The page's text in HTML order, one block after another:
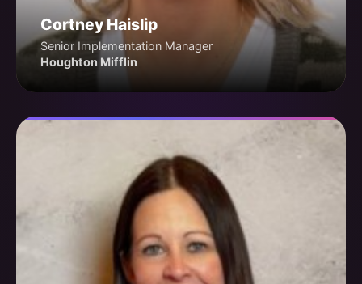
Cortney Haislip
Senior Implementation Manager
Houghton Mifflin